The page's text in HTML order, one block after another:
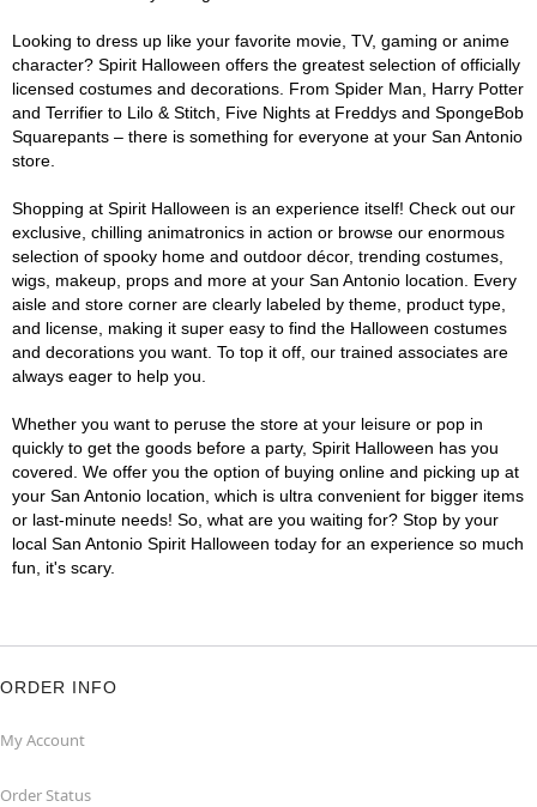
Looking to dress up like your favorite movie, TV, gaming or anime
character? Spirit Halloween offers the greatest selection of officially
licensed costumes and decorations. From Spider Man, Harry Potter
and Terrifier to Lilo & Stitch, Five Nights at Freddys and SpongeBob
Squarepants – there is something for everyone at your San Antonio
store.
Shopping at Spirit Halloween is an experience itself! Check out our
exclusive, chilling animatronics in action or browse our enormous
selection of spooky home and outdoor décor, trending costumes,
wigs, makeup, props and more at your San Antonio location. Every
aisle and store corner are clearly labeled by theme, product type,
and license, making it super easy to find the Halloween costumes
and decorations you want. To top it off, our trained associates are
always eager to help you.
Whether you want to peruse the store at your leisure or pop in
quickly to get the goods before a party, Spirit Halloween has you
covered. We offer you the option of buying online and picking up at
your San Antonio location, which is ultra convenient for bigger items
or last-minute needs! So, what are you waiting for? Stop by your
local San Antonio Spirit Halloween today for an experience so much
fun, it's scary.
ORDER INFO
My Account
Order Status